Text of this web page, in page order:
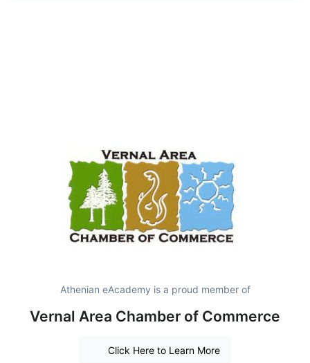
Athenian eAcademy is a proud member of
Vernal Area Chamber of Commerce
Click Here to Learn More